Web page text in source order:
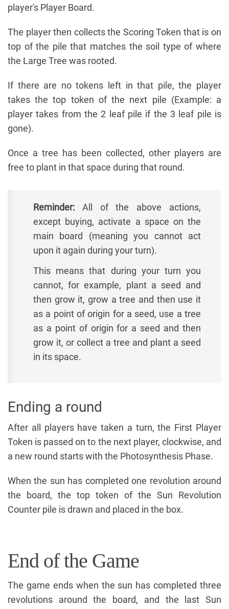
player's Player Board.
The player then collects the Scoring Token that is on
top of the pile that matches the soil type of where
the Large Tree was rooted.
If there are no tokens left in that pile, the player
takes the top token of the next pile (Example: a
player takes from the 2 leaf pile if the 3 leaf pile is
gone).
Once a tree has been collected, other players are
free to plant in that space during that round.
Reminder: All of the above actions,
except buying, activate a space on the
main board (meaning you cannot act
upon it again during your turn).
This means that during your turn you
cannot, for example, plant a seed and
then grow it, grow a tree and then use it
as a point of origin for a seed, use a tree
as a point of origin for a seed and then
grow it, or collect a tree and plant a seed
in its space.
Ending a round
After all players have taken a turn, the First Player
Token is passed on to the next player, clockwise, and
a new round starts with the Photosynthesis Phase.
When the sun has completed one revolution around
the board, the top token of the Sun Revolution
Counter pile is drawn and placed in the box.
End of the Game
The game ends when the sun has completed three
revolutions around the board, and the last Sun